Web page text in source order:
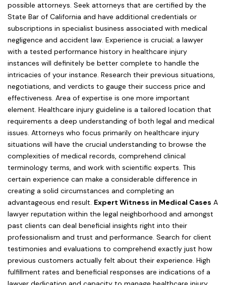
possible attorneys. Seek attorneys that are certified by the
State Bar of California and have additional credentials or
subscriptions in specialist business associated with medical
negligence and accident law. Experience is crucial; a lawyer
with a tested performance history in healthcare injury
instances will definitely be better complete to handle the
intricacies of your instance. Research their previous situations,
negotiations, and verdicts to gauge their success price and
effectiveness. Area of expertise is one more important
element. Healthcare injury guideline is a tailored location that
requirements a deep understanding of both legal and medical
issues. Attorneys who focus primarily on healthcare injury
situations will have the crucial understanding to browse the
complexities of medical records, comprehend clinical
terminology terms, and work with scientific experts. This
certain experience can make a considerable difference in
creating a solid circumstances and completing an
advantageous end result. Expert Witness in Medical Cases A
lawyer reputation within the legal neighborhood and amongst
past clients can deal beneficial insights right into their
professionalism and trust and performance. Search for client
testimonies and evaluations to comprehend exactly just how
previous customers actually felt about their experience. High
fulfillment rates and beneficial responses are indications of a